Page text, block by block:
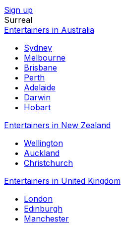
Sign up
Surreal
Entertainers in Australia
Sydney
Melbourne
Brisbane
Perth
Adelaide
Darwin
Hobart
Entertainers in New Zealand
Wellington
Auckland
Christchurch
Entertainers in United Kingdom
London
Edinburgh
Manchester